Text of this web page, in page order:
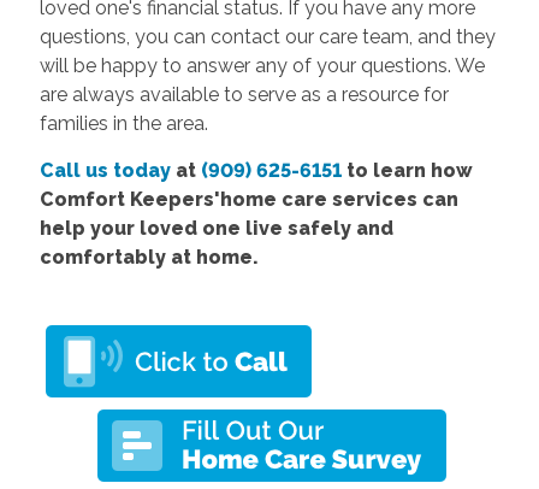
loved one's financial status. If you have any more
questions, you can contact our care team, and they
will be happy to answer any of your questions. We
are always available to serve as a resource for
families in the area.
Call us todayat (909) 625-6151to learn how
Comfort Keepers'home care services can
help your loved one live safely and
comfortably at home.